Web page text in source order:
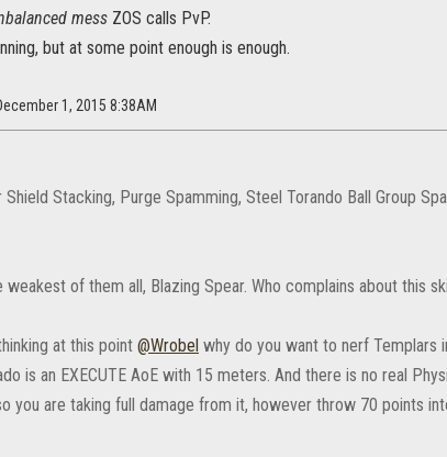
mess ZOS calls PvP.
but at some point enough is enough.
1, 2015 8:38AM
Stacking, Purge Spamming, Steel Torando Ball Group
weakest of them all, Blazing Spear. Who complains about this
at this point @Wrobel why do you want to nerf Templars
is an EXECUTE AoE with 15 meters. And there is no real
you are taking full damage from it, however throw 70 points